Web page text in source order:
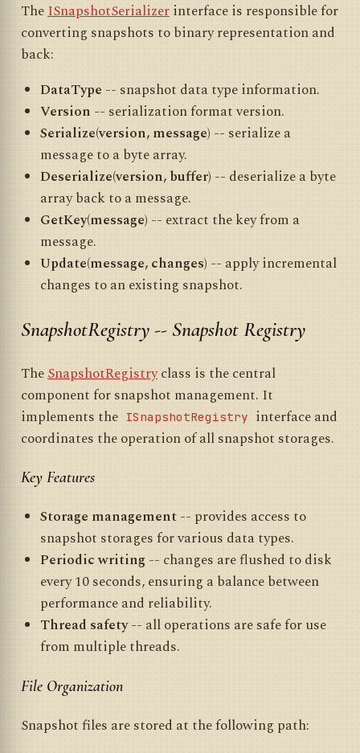
TheISnapshotSerializerinterface is responsible for
converting snapshots to binary representation and
back:
DataType -- snapshot data type information.
Version -- serialization format version.
Serialize(version, message) -- serialize a
message to a byte array.
Deserialize(version, buffer) -- deserialize a byte
array back to a message.
GetKey(message) -- extract the key from a
message.
Update(message, changes) -- apply incremental
changes to an existing snapshot.
SnapshotRegistry -- Snapshot Registry
TheSnapshotRegistryclass is the central
component for snapshot management. It
implements the ISnapshotRegistry interface and
coordinates the operation of all snapshot storages.
Key Features
Storage management-- provides access to
snapshot storages for various data types.
Periodic writing -- changes are flushed to disk
every 10 seconds, ensuring a balance between
performance and reliability.
Thread safety-- all operations are safe for use
from multiple threads.
File Organization
Snapshot files are stored at the following path: